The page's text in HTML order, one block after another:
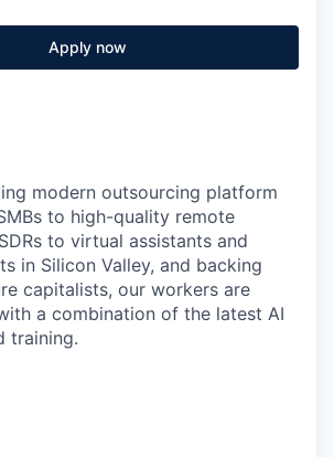
Apply now
modern outsourcing platform
to high-quality remote
to virtual assistants and
in Silicon Valley, and backing
capitalists, our workers are
a combination of the latest AI
training.